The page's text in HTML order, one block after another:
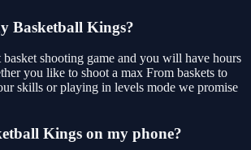
Basketball Kings?
basket shooting game and you will have hours
you like to shoot a max From baskets to
skills or playing in levels mode we promise
Kings on my phone?